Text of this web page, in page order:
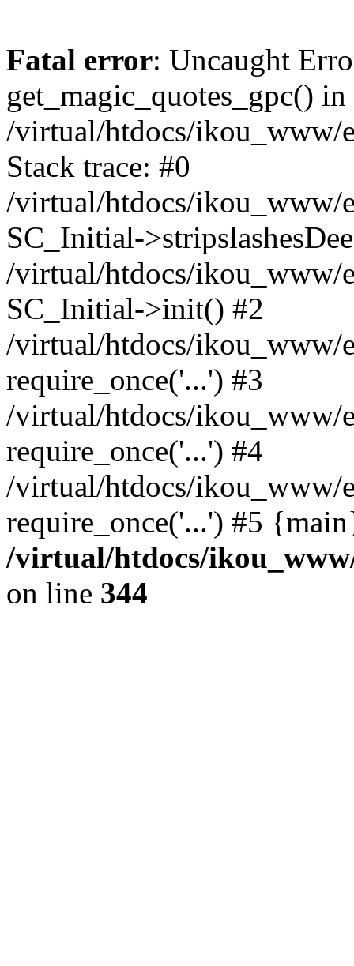
Fatal error: Uncaught
get_magic_quotes_gpc() in
/virtual/htdocs/ikou_www/
Stack trace: #0
/virtual/htdocs/ikou_www/
SC_Initial-
/virtual/htdocs/ikou_www/
SC_Initial->init() #2
/virtual/htdocs/ikou_www/
require_once('...') #3
/virtual/htdocs/ikou_www/
require_once('...') #4
/virtual/htdocs/ikou_www/
require_once('...') #5
/virtual/htdocs/
on line 344